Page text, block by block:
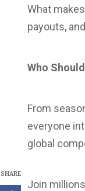
SHARE
What
payouts,
Who
From
everyone
global
Join